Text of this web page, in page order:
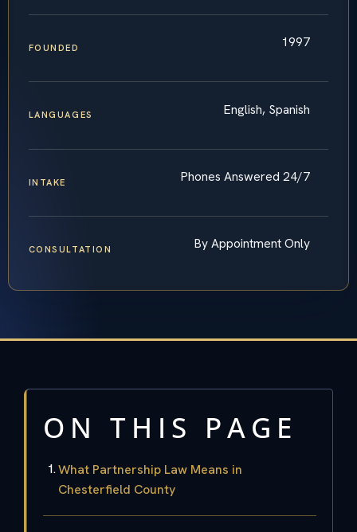
FOUNDED 1997
LANGUAGES English, Spanish
INTAKE Phones Answered 24/7
CONSULTATION By Appointment Only
ON THIS PAGE
What Partnership Law Means in
Chesterfield County